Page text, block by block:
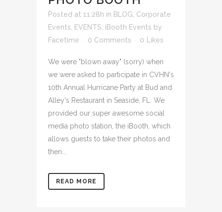
Posted at 11:28h in BLOG Corporate
Events
EVENTS iBooth Events by
Facetime
0 Comments 0 Likes
We were "blown away" (sorry) when
we were asked to participate in CVHN's
10th Annual Hurricane Party at Bud and
Alley's Restaurant in Seaside, FL. We
provided our super awesome social
media photo station, the iBooth, which
allows guests to take their photos and
then...
READ MORE